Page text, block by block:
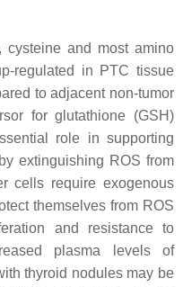
cysteine and most amino
regulated in PTC tissue
to adjacent non-tumor
for glutathione (GSH)
role in supporting
extinguishing ROS from
cells require exogenous
themselves from ROS
and resistance to
plasma levels of
thyroid nodules may be